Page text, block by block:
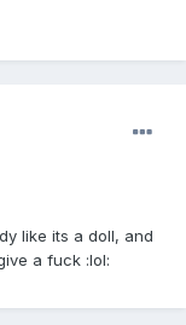
like its a doll, and
a fuck :lol: